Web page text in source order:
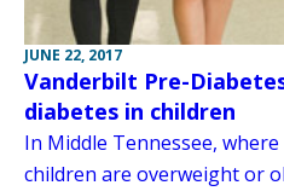
JUNE 22, 2017
Vanderbilt Pre-
diabetes in children
In Middle Tennessee,
children are overweight or